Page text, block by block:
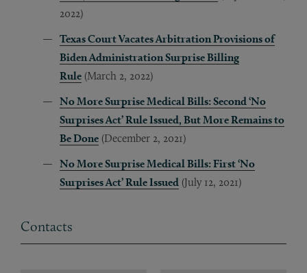
2022)
Texas Court Vacates Arbitration Provisions of
Biden Administration Surprise Billing
Rule (March 2, 2022)
No More Surprise Medical Bills: Second ‘No
Surprises Act’ Rule Issued, But More Remains to
Be Done (December 2, 2021)
No More Surprise Medical Bills: First ‘No
Surprises Act’ Rule Issued (July 12, 2021)
Contacts